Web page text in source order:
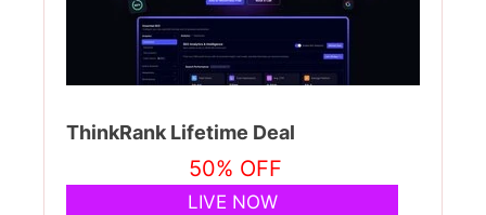
ThinkRank Lifetime Deal
50% OFF
LIVE NOW